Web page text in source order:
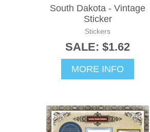
South Dakota - Vintage
Sticker
Stickers
SALE: $1.62
MORE INFO